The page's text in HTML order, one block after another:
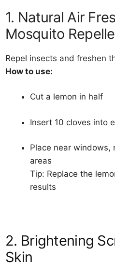
1. Natural Air
Mosquito
Repel insects and freshen
How to use:
Cut a lemon in half
Insert 10 cloves into
Place near windows,
areas
Tip: Replace the
results
2. Brightening
Skin